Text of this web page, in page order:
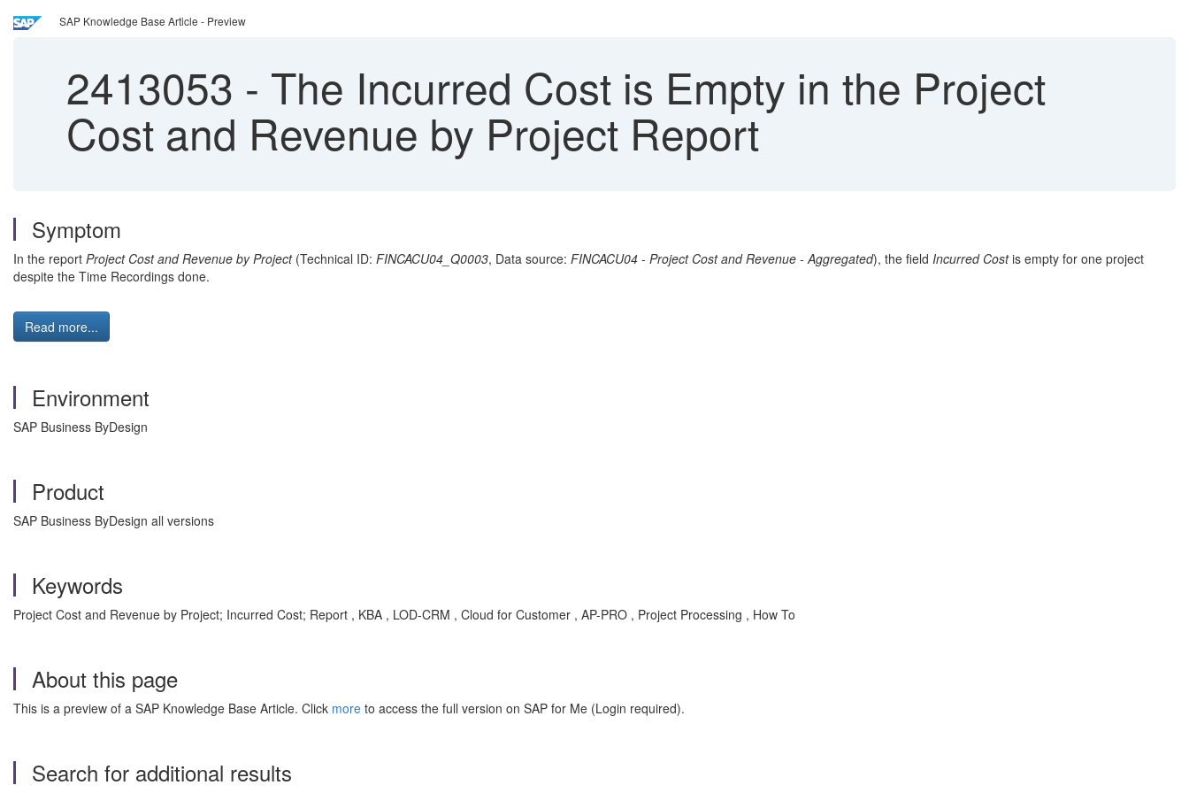
SAP Knowledge Base Article - Preview
2413053 - The Incurred Cost is Empty in the Project
Cost and Revenue by Project Report
Symptom
In the report Project Cost and Revenue by Project(Technical ID: FINCACU04_Q0003, Data source: FINCACU04 - Project Cost and Revenue - Aggregated), the field Incurred Costis empty for one project
despite the Time Recordings done.
Read more...
Environment
SAP Business ByDesign
Product
SAP Business ByDesign all versions
Keywords
Project Cost and Revenue by Project; Incurred Cost; Report , KBA , LOD-CRM , Cloud for Customer , AP-PRO , Project Processing , How To
About this page
This is a preview of a SAP Knowledge Base Article. Click more to access the full version on SAP for Me (Login required).
Search for additional results